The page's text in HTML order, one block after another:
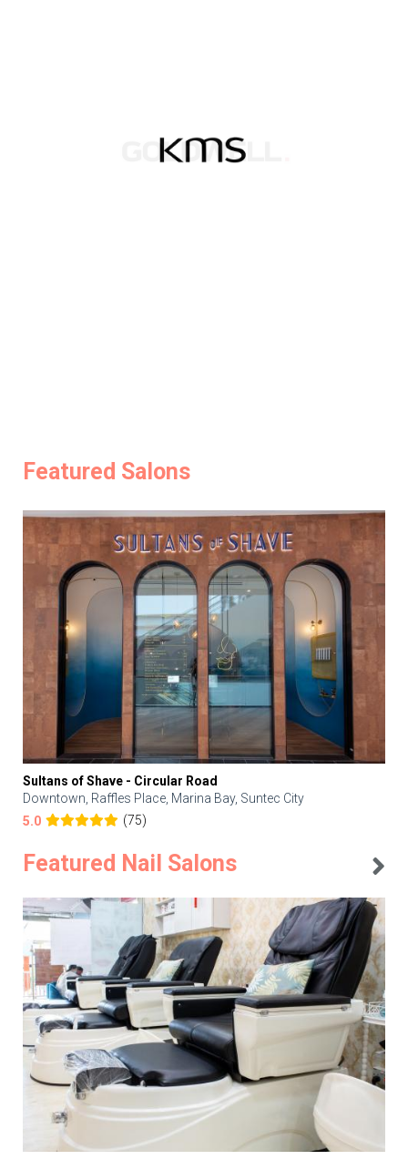
Featured Salons
Sultans of Shave - Circular Road
Downtown, Raffles Place, Marina Bay, Suntec City
5.0
(75)
Featured Nail Salons